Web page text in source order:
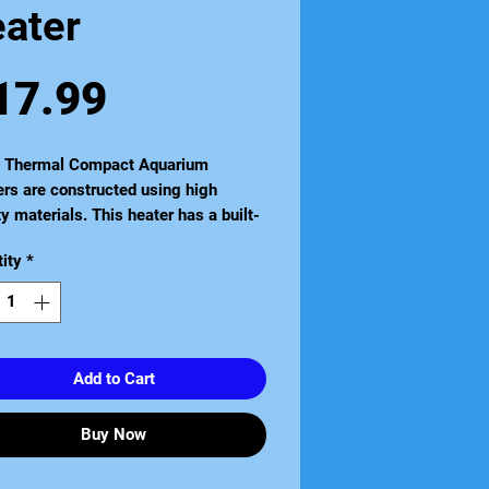
Thermal Compact Aquarium
are constructed using high
materials. This heater has a built-
and is suitable for all tropical
and vivariums. It is also
sealed for extra safety. Available
*
Add to Cart
Buy Now